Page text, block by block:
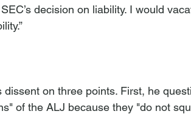
decision on liability. I would
on three points. First, he
of the ALJ because they "do not